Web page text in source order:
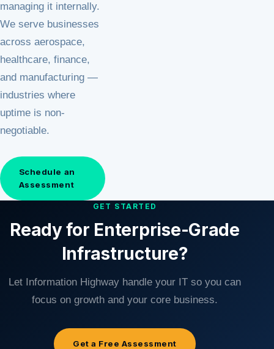
managing it internally.
We serve businesses
across aerospace,
healthcare, finance,
and manufacturing —
industries where
uptime is non-
negotiable.
Schedule an
Assessment
GET STARTED
Ready for Enterprise-Grade
Infrastructure?
Let Information Highway handle your IT so you can
focus on growth and your core business.
Get a Free Assessment